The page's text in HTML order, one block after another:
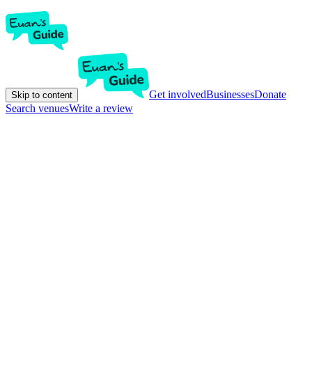
Skip to content Get involvedBusinessesDonate
Search venuesWrite a review